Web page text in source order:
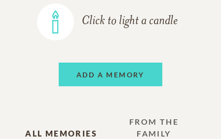
Click to light a candle
ADD A MEMORY
ALL MEMORIES
FROM THE
FAMILY